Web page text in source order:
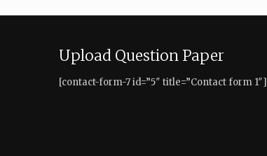
Upload Question Paper
[contact-form-7 id=”5″ title=”Contact form 1″]